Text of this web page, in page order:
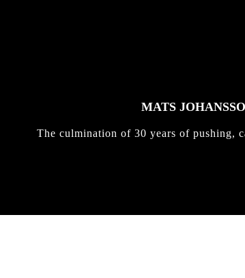
MATS
The culmination of 30 years of pushing,